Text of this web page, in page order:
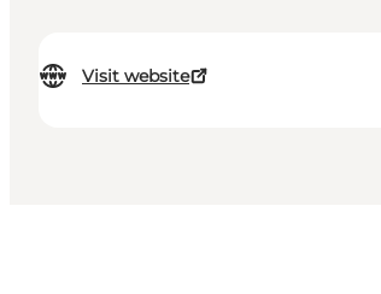
Visit website